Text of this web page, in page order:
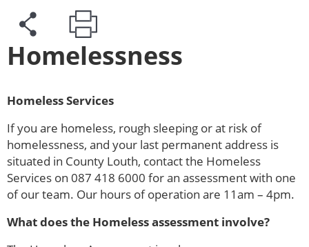
Homelessness
Homeless Services
If you are homeless, rough sleeping or at risk of
homelessness, and your last permanent address is
situated in County Louth, contact the Homeless
Services on 087 418 6000 for an assessment with one
of our team. Our hours of operation are 11am – 4pm.
What does the Homeless assessment involve?